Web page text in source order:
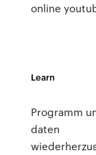
online
Learn
Programm
daten